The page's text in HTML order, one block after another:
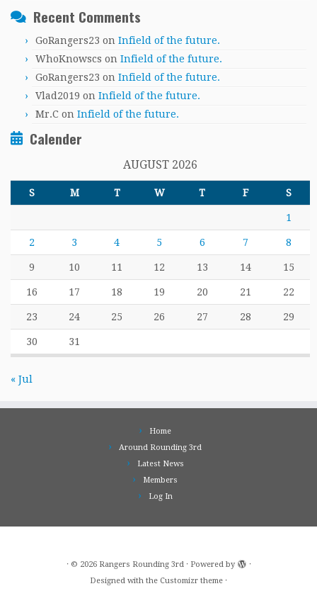
Recent Comments
GoRangers23 on Infield of the future.
WhoKnowscs on Infield of the future.
GoRangers23 on Infield of the future.
Vlad2019 on Infield of the future.
Mr.C on Infield of the future.
Calender
AUGUST 2026
S M T W T F S
1
2 3 4 5 6 7 8
9 10 11 12 13 14 15
16 17 18 19 20 21 22
23 24 25 26 27 28 29
30 31
« Jul
Home
Around Rounding 3rd
Latest News
Members
Log In
· © 2026 Rangers Rounding 3rd· Powered by
·
Designed with the Customizr theme ·